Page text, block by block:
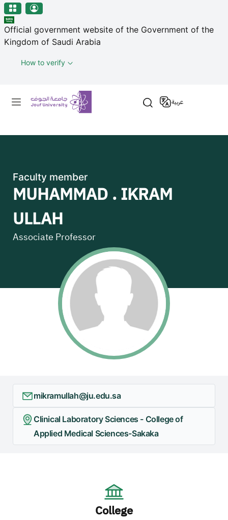
منطقة الجوف-جامعة الجوف
Skip to main content
Official government website of the Government of the
Kingdom of Saudi Arabia
How to verify
Primary menu
عربية
Faculty member
MUHAMMAD . IKRAM
ULLAH
Associate Professor
mikramullah@ju.edu.sa
Clinical Laboratory Sciences - College of
Applied Medical Sciences-Sakaka
College